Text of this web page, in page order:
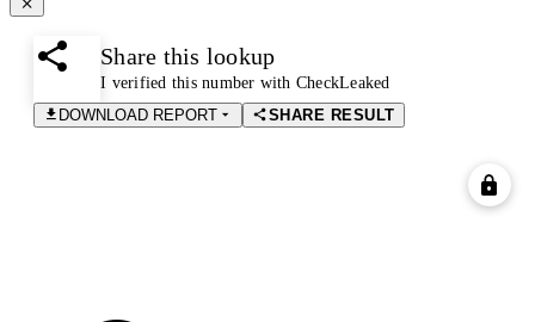
Share this lookup
I verified this number with CheckLeaked
DOWNLOAD REPORT
SHARE RESULT